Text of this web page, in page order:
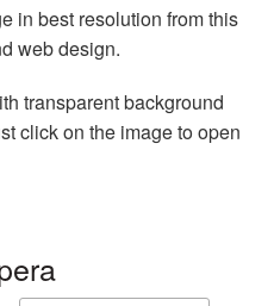
in best resolution from this
web design.
transparent background
click on the image to open